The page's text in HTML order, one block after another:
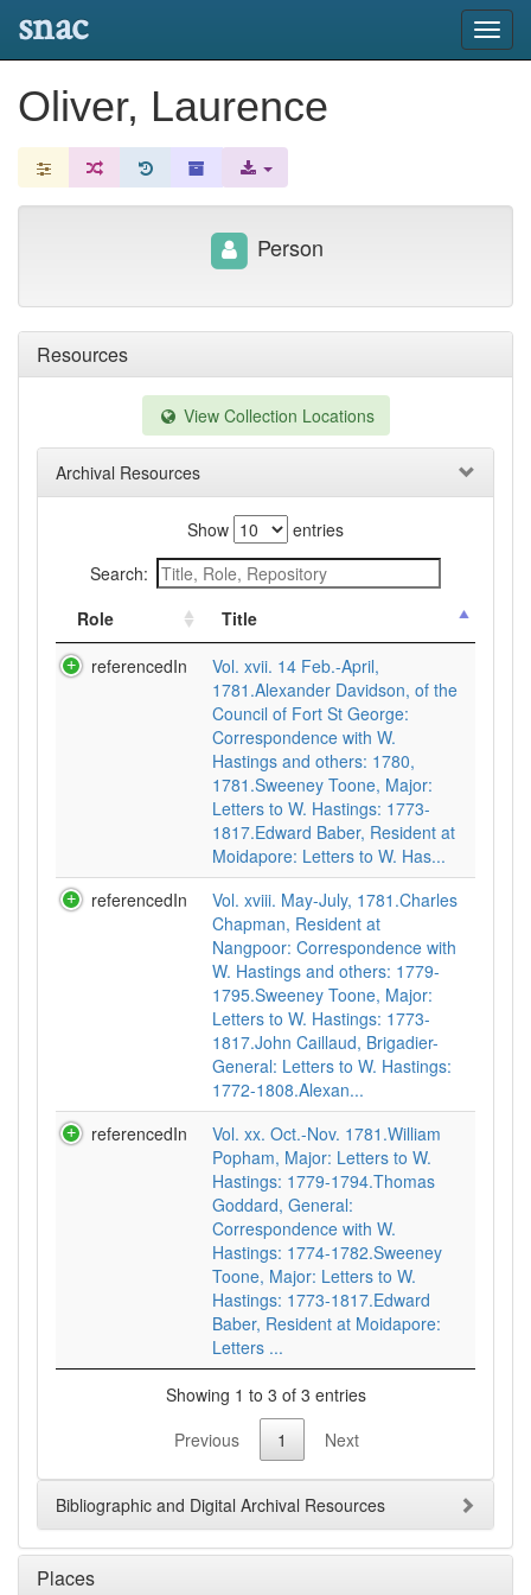
snac
Oliver, Laurence
Resources
View Collection Locations
Archival Resources
Show
entries
Search:
Role
Title
referencedIn
Vol. xvii. 14 Feb.-April,
1781.Alexander Davidson, of the
Council of Fort St George:
Correspondence with W.
Hastings and others: 1780,
1781.Sweeney Toone, Major:
Letters to W. Hastings: 1773-
1817.Edward Baber, Resident at
Moidapore: Letters to W. Has...
referencedIn
Vol. xviii. May-July, 1781.Charles
Chapman, Resident at
Nangpoor: Correspondence with
W. Hastings and others: 1779-
1795.Sweeney Toone, Major:
Letters to W. Hastings: 1773-
1817.John Caillaud, Brigadier-
General: Letters to W. Hastings:
1772-1808.Alexan...
referencedIn
Vol. xx. Oct.-Nov. 1781.William
Popham, Major: Letters to W.
Hastings: 1779-1794.Thomas
Goddard, General:
Correspondence with W.
Hastings: 1774-1782.Sweeney
Toone, Major: Letters to W.
Hastings: 1773-1817.Edward
Baber, Resident at Moidapore:
Letters ...
Showing 1 to 3 of 3 entries
Previous
1 Next
Bibliographic and Digital Archival Resources
Places
Person